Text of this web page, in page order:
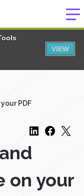
VIEW
PDF
on your